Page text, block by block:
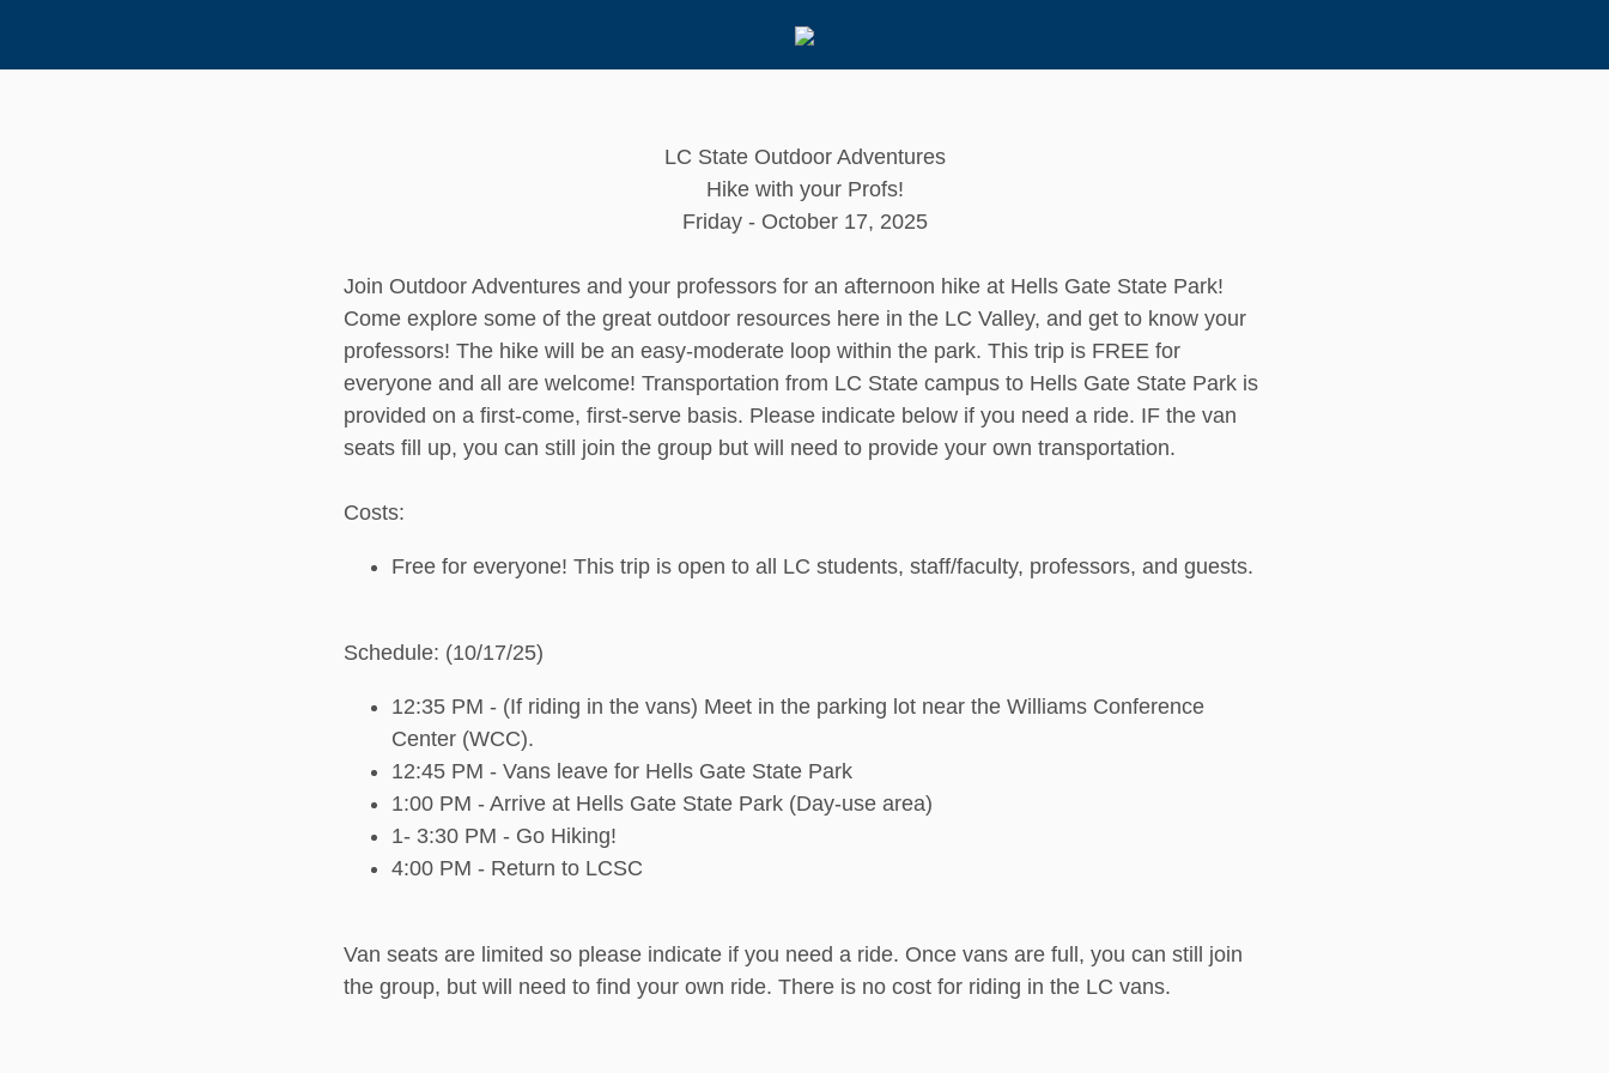
LC State Outdoor Adventures
Hike with your Profs!
Friday - October 17, 2025
Join Outdoor Adventures and your professors for an afternoon hike at Hells Gate State Park!
Come explore some of the great outdoor resources here in the LC Valley, and get to know your
professors! The hike will be an easy-moderate loop within the park. This trip is FREE for
everyone and all are welcome! Transportation from LC State campus to Hells Gate State Park is
provided on a first-come, first-serve basis. Please indicate below if you need a ride. IF the van
seats fill up, you can still join the group but will need to provide your own transportation.
Costs:
Free for everyone! This trip is open to all LC students, staff/faculty, professors, and guests.
Schedule: (10/17/25)
12:35 PM - (If riding in the vans) Meet in the parking lot near the Williams Conference
Center (WCC).
12:45 PM - Vans leave for Hells Gate State Park
1:00 PM - Arrive at Hells Gate State Park (Day-use area)
1- 3:30 PM - Go Hiking!
4:00 PM - Return to LCSC
Van seats are limited so please indicate if you need a ride. Once vans are full, you can still join
the group, but will need to find your own ride. There is no cost for riding in the LC vans.